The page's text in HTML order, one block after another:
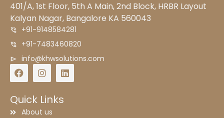
401/A, 1st Floor, 5th A Main, 2nd Block, HRBR Layout
Kalyan Nagar, Bangalore KA 560043
+91-9148584281
+91-7483460820
info@khwsolutions.com
Quick Links
About us